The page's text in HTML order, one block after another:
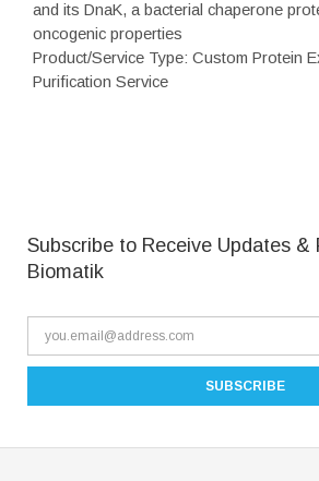
and its DnaK, a bacterial chaperone
oncogenic properties
Product/Service Type: Custom Protein
Purification Service
Subscribe to Receive Updates &
Biomatik